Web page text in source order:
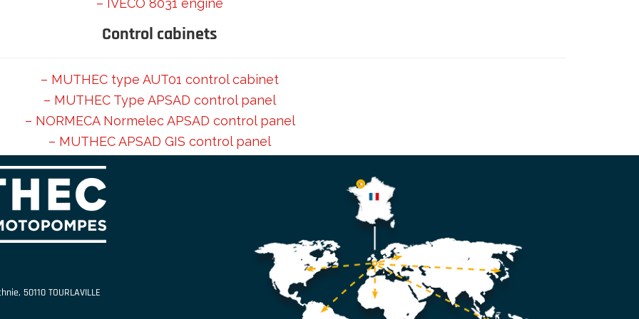
– IVECO 8031 engine
Control cabinets
– MUTHEC type AUT01 control cabinet
– MUTHEC Type APSAD control panel
– NORMECA Normelec APSAD control panel
– MUTHEC APSAD GIS control panel
50110 TOURLAVILLE